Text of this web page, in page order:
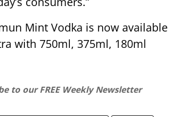
Mint Vodka is now available
with 750ml, 375ml, 180ml
to our FREE Weekly Newsletter